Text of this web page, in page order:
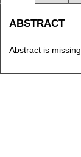
ABSTRACT
Abstract is missing.